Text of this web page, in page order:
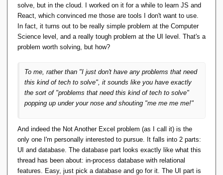
something else, doesn'treally matter.
What matters is that if there's to be any
future in TTM ideas, it will be in the form of
written and working and
Afer some thought, I have to disagree. Writing
code is easy, the hard things are (a) knowing
what code to write and (b) getting others to use
You have produced a high quality
implementation of a TTM/D. It has a strong
usage case as a teaching aide, backed up by
D&D textbooks. But does anyone else use it?
solve, but in the cloud. I worked on it for a while to learn JS and
React, which convinced me those are tools I don't want to use.
In fact, it turns out to be really simple problem at the Computer
Science level, and a really tough problem at the UI level. That's a
problem worth solving, but how?
To me, rather than "I just don't have any problems that need
this kind of tech to solve", it sounds like you have exactly
the sort of "problems that need this kind of tech to solve"
popping up under your nose and shouting "me me me me!"
And indeed the Not Another Excel problem (as I call it) is the
only one I'm personally interested to pursue. It falls into 2 parts:
UI and database. The database part looks exactly like what this
thread has been about: in-process database with relational
features. Easy, just pick a database and go for it. The UI part is